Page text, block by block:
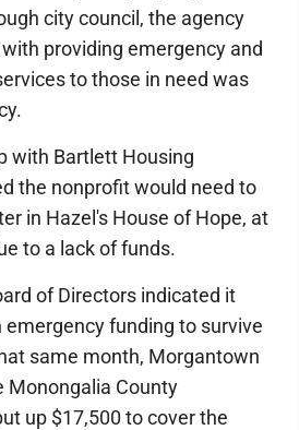
city council, the agency
providing emergency and
to those in need was
with Bartlett Housing
the nonprofit would need to
in Hazel's House of Hope, at
to a lack of funds.
of Directors indicated it
emergency funding to survive
same month, Morgantown
Monongalia County
up $17,500 to cover the